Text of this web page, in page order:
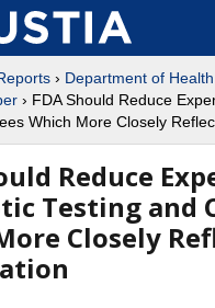
› Department of
› FDA Should Reduce
Which More Closely
Reduce
Testing and
Closely